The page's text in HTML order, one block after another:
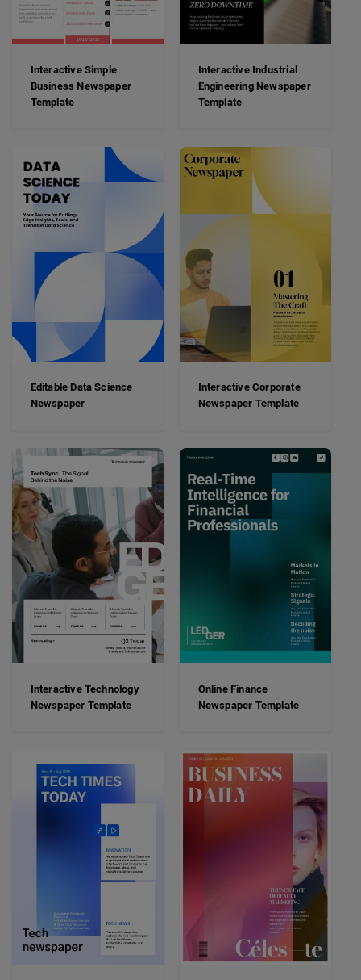
Interactive Simple
Business Newspaper
Template
Interactive Industrial
Engineering Newspaper
Template
Editable Data Science
Newspaper
Interactive Corporate
Newspaper Template
Interactive Technology
Newspaper Template
Online Finance
Newspaper Template